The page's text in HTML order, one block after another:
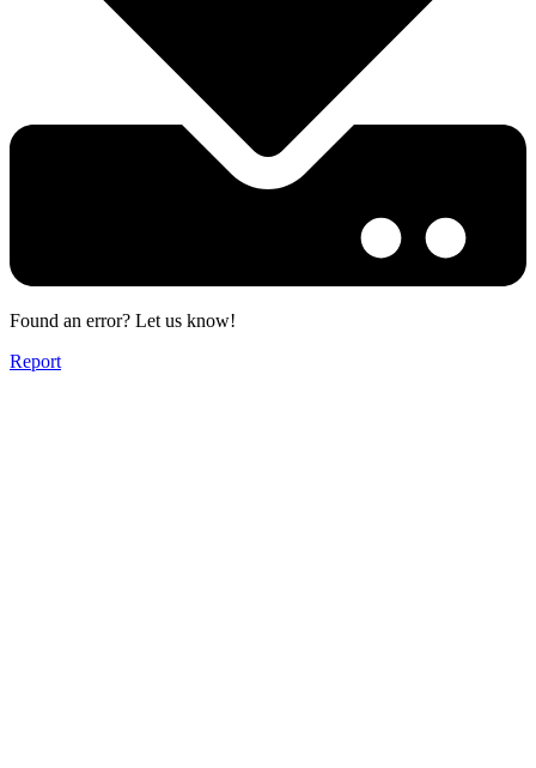
Found an error? Let us know!
Report